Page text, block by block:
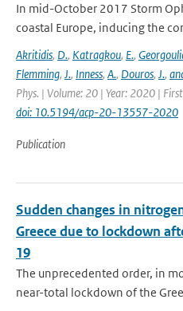
In mid-October 2017 Storm
coastal Europe, inducing the
Akritidis, D., Katragkou, E.,
Flemming, J., Inness, A., Douros, J.,
Phys. | Volume: 20 | Year: 2020 |
doi: 10.5194/acp-20-13557-2020
Publication
Sudden changes in
Greece due to lockdown
19
The unprecedented order, in
near-total lockdown of the